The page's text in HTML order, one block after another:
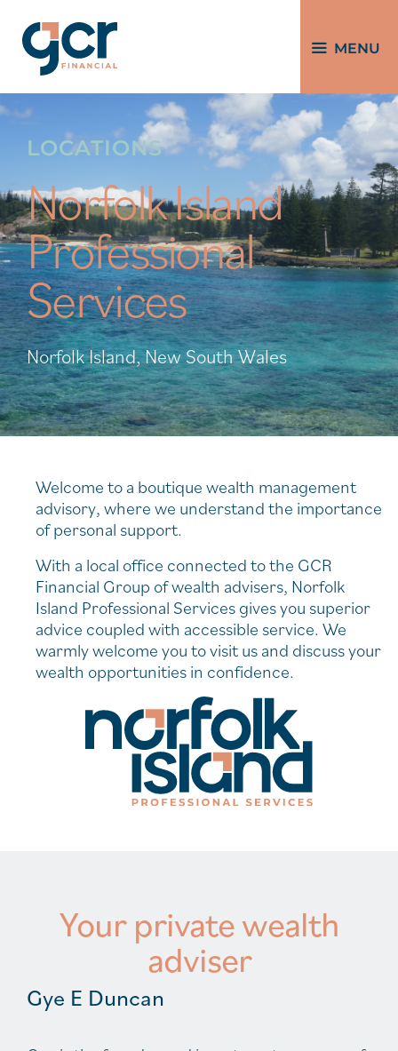
MENU
LOCATIONS
Norfolk Island
Professional
Services
Norfolk Island, New South Wales
Welcome to a boutique wealth management
advisory, where we understand the importance
of personal support.
With a local office connected to the GCR
Financial Group of wealth advisers, Norfolk
Island Professional Services gives you superior
advice coupled with accessible service. We
warmly welcome you to visit us and discuss your
wealth opportunities in confidence.
Your private wealth
adviser
Gye E Duncan